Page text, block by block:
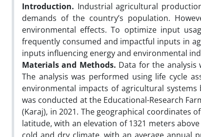
Introduction. Industrial agricultural
demands of the country’s population.
environmental effects. To optimize input
frequently consumed and impactful inputs in
inputs influencing energy and environmental
Materials and Methods. Data for the
The analysis was performed using life cycle
environmental impacts of agricultural
was conducted at the Educational-Research
(Karaj), in 2021. The geographical coordinates
latitude, with an elevation of 1321 meters